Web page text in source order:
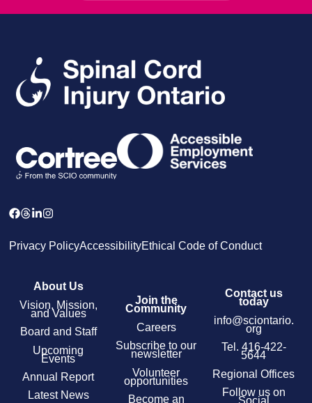
Privacy PolicyAccessibilityEthical Code of Conduct
About Us
Vision, Mission,
and Values
Board and Staff
Upcoming
Events
Annual Report
Latest News
Join the
Community
Careers
Subscribe to our
newsletter
Volunteer
opportunities
Become an
Contact us
today
info@sciontario.
org
Tel. 416-422-
5644
Regional Offices
Follow us on
Social